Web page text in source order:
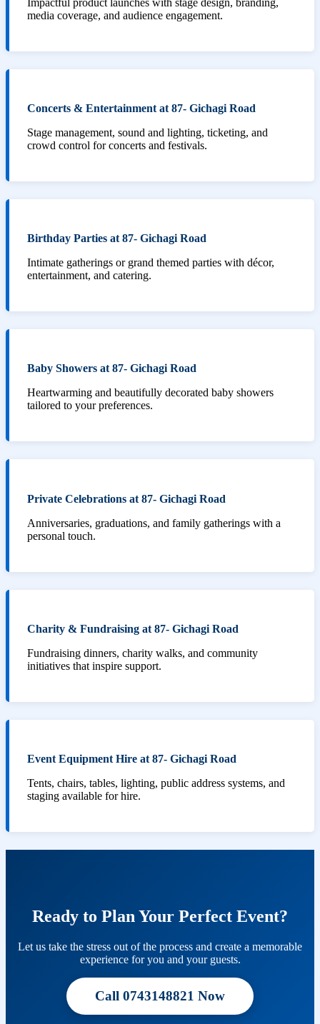
media coverage, and audience engagement.
Concerts & Entertainment at 87- Gichagi Road
Stage management, sound and lighting, ticketing, and
crowd control for concerts and festivals.
Birthday Parties at 87- Gichagi Road
Intimate gatherings or grand themed parties with décor,
entertainment, and catering.
Baby Showers at 87- Gichagi Road
Heartwarming and beautifully decorated baby showers
tailored to your preferences.
Private Celebrations at 87- Gichagi Road
Anniversaries, graduations, and family gatherings with a
personal touch.
Charity & Fundraising at 87- Gichagi Road
Fundraising dinners, charity walks, and community
initiatives that inspire support.
Event Equipment Hire at 87- Gichagi Road
Tents, chairs, tables, lighting, public address systems, and
staging available for hire.
Ready to Plan Your Perfect Event?
Let us take the stress out of the process and create a memorable
experience for you and your guests.
Call 0743148821 Now